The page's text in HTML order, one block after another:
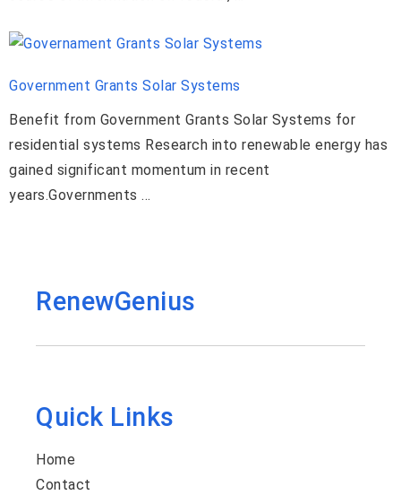
Government Grants Solar Systems
Benefit from Government Grants Solar Systems for
residential systems Research into renewable energy has
gained significant momentum in recent
years.Governments …
RenewGenius
Quick Links
Home
Contact